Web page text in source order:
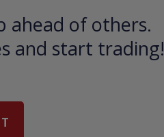
ahead of others.
and start trading!